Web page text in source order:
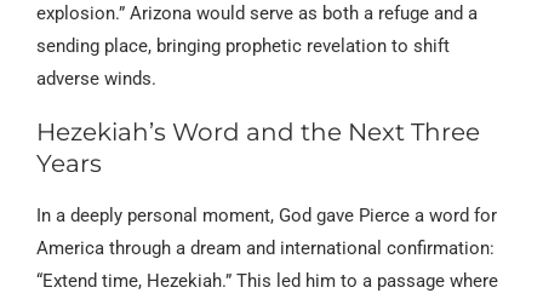
explosion.” Arizona would serve as both a refuge and a
sending place, bringing prophetic revelation to shift
adverse winds.
Hezekiah’s Word and the Next Three
Years
In a deeply personal moment, God gave Pierce a word for
America through a dream and international confirmation:
“Extend time, Hezekiah.” This led him to a passage where